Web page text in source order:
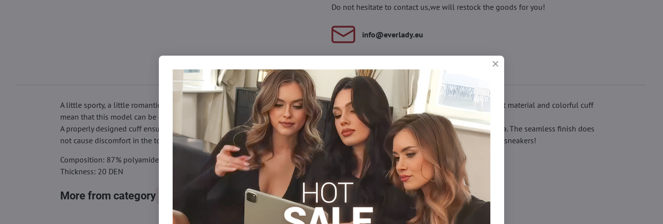
Do not hesitate to contact us,we will restock the goods for you!
info​@everlady​.eu
Description Reviews 0 Discussion
A little sporty, a little romantic, a little elegant - these are the new socks with colorful cuffs from Lores. The heart-shaped pattern, soft material and colorful cuff
mean that this model can be combined with a variety of styles - from sporty to those for special occasions.
A properly designed cuff ensures that the fishnet socks do not slide off the foot and at the same time do not compress the ankle area. The seamless finish does
not cause discomfort in the toe area, so you can wear this model all day - regardless of whether you wear high heels or comfortable sneakers!
Composition: 87% polyamide, 13% elastane
Thickness: 20 DEN
More from category Nylon socks Silonkové ponožky